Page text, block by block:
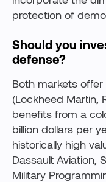
protection of
Should you
defense?
Both markets
(Lockheed Martin,
benefits from a
billion dollars per
historically high
Dassault Aviation,
Military